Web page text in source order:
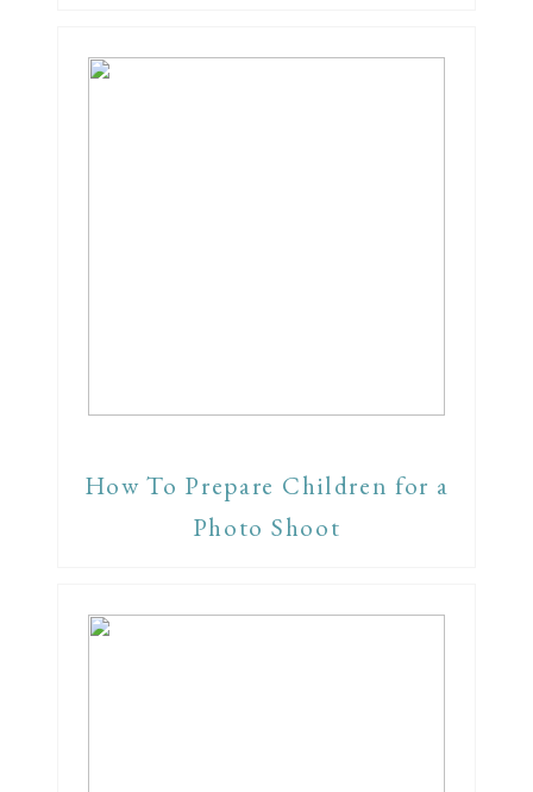
How To Prepare Children for a
Photo Shoot